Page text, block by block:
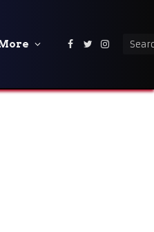
Facebook
Twitter